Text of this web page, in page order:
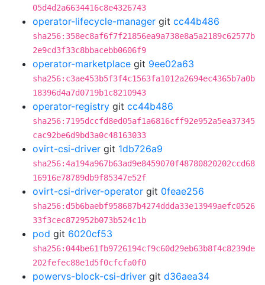
05d4d2a6634416c8e4326743
operator-lifecycle-manager git cc44b486
sha256:358ec8af6f7f21856ea9a738e8a5a2189c62577b
2e9cd3f33c8bbacebb0606f9
operator-marketplace git 9ee02a63
sha256:c3ae453b5f3f4c1563fa1012a2694ec4365b7a0b
18396d4a7d0719b1c8210943
operator-registry git cc44b486
sha256:7195dccfd8ed05af1a6816cff92e952a5ea37345
cac92be6d9bd3a0c48163033
ovirt-csi-driver git 1db726a9
sha256:4a194a967b63ad9e8459070f48780820202ccd68
16916e78789db9f85347e52f
ovirt-csi-driver-operator git 0feae256
sha256:d5b6baebf958687b4274ddda33e13949aefc0526
33f3cec872952b073b524c1b
pod git 6020cf53
sha256:044be61fb9726194cf9c60d29eb63b8f4c8239de
202fefec88e1d5f0cfcfa0f0
powervs-block-csi-driver git d36aea34